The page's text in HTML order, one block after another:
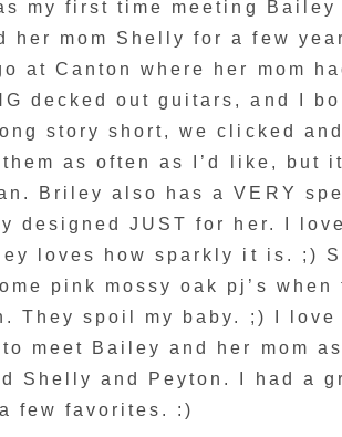
my first time meeting Bailey
her mom Shelly for a few
at Canton where her mom
decked out guitars, and I
story short, we clicked
as often as I’d like, but
Briley also has a VERY
designed JUST for her. I
loves how sparkly it is. ;)
pink mossy oak pj’s when
They spoil my baby. ;) I love
to meet Bailey and her mom
Shelly and Peyton. I had a
few favorites. :)